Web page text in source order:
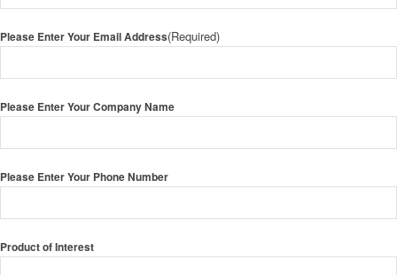
Please Enter Your Email Address(Required)
Please Enter Your Company Name
Please Enter Your Phone Number
Product of Interest